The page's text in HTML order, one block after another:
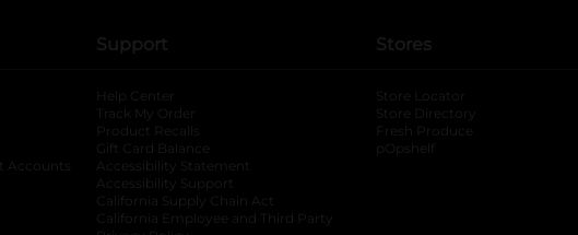
in a new tab
Accounts opens in a new tab
in a new tab
Support
Help Center
Track My Order
Product Recalls
Gift Card Balance
Accessibility Statement
Accessibility Support
California Supply Chain Act
California Employee and Third Party
Stores
Store Locator
Store Directory
Fresh Produce
pOpshelf